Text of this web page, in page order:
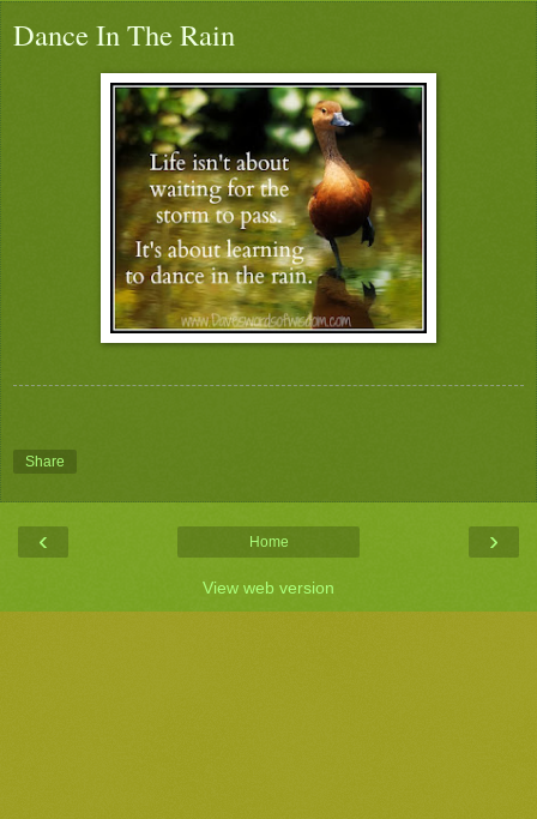
Dance In The Rain
Share
‹ ›
Home
View web version